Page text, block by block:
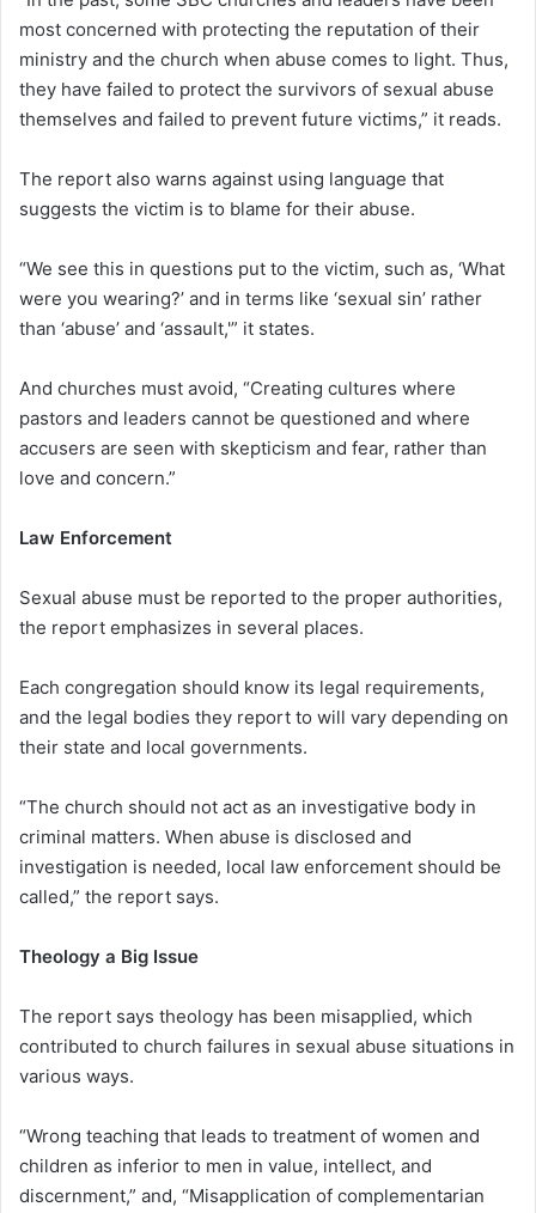
most concerned with protecting the reputation of their
ministry and the church when abuse comes to light. Thus,
they have failed to protect the survivors of sexual abuse
themselves and failed to prevent future victims,” it reads.
The report also warns against using language that
suggests the victim is to blame for their abuse.
“We see this in questions put to the victim, such as, ‘What
were you wearing?’ and in terms like ‘sexual sin’ rather
than ‘abuse’ and ‘assault,'” it states.
And churches must avoid, “Creating cultures where
pastors and leaders cannot be questioned and where
accusers are seen with skepticism and fear, rather than
love and concern.”
Law Enforcement
Sexual abuse must be reported to the proper authorities,
the report emphasizes in several places.
Each congregation should know its legal requirements,
and the legal bodies they report to will vary depending on
their state and local governments.
“The church should not act as an investigative body in
criminal matters. When abuse is disclosed and
investigation is needed, local law enforcement should be
called,” the report says.
Theology a Big Issue
The report says theology has been misapplied, which
contributed to church failures in sexual abuse situations in
various ways.
“Wrong teaching that leads to treatment of women and
children as inferior to men in value, intellect, and
discernment,” and, “Misapplication of complementarian